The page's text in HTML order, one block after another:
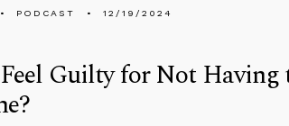
PODCAST 12/19/2024
Guilty for Not Having